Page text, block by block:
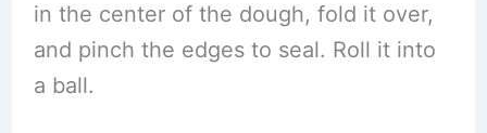
in the center of the dough, fold it over,
and pinch the edges to seal. Roll it into
a ball.